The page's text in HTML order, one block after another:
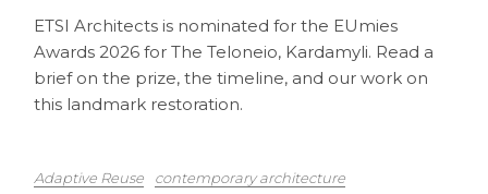
ETSI Architects is nominated for the EUmies
Awards 2026 for The Teloneio, Kardamyli. Read a
brief on the prize, the timeline, and our work on
this landmark restoration.
Adaptive Reuse
contemporary architecture